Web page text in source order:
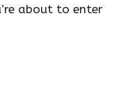
about to enter